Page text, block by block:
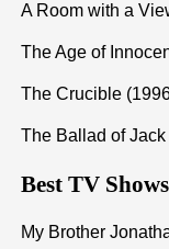
A Room with a
The Age of
The Crucible
The Ballad of
Best TV Shows
My Brother